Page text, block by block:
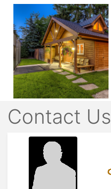
Contact Us